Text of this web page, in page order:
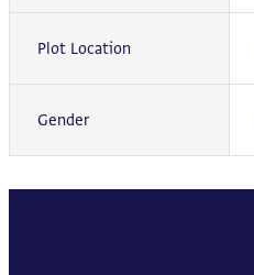
Plot Location
Gender